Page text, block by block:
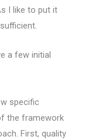
I like to put it
a few initial
specific
the framework
First, quality